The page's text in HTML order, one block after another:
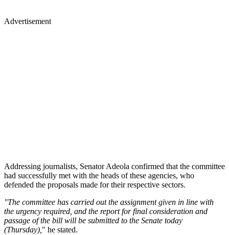
Advertisement
Addressing journalists, Senator Adeola confirmed that the committee
had successfully met with the heads of these agencies, who
defended the proposals made for their respective sectors.
"The committee has carried out the assignment given in line with
the urgency required, and the report for final consideration and
passage of the bill will be submitted to the Senate today
(Thursday), " he stated.